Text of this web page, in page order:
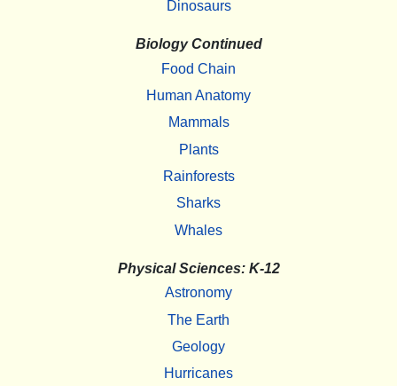
Dinosaurs
Biology Continued
Food Chain
Human Anatomy
Mammals
Plants
Rainforests
Sharks
Whales
Physical Sciences: K-12
Astronomy
The Earth
Geology
Hurricanes